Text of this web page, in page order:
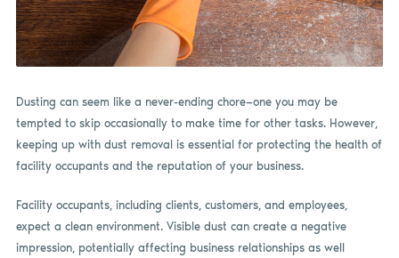
Dusting can seem like a never-ending chore—one you may be
tempted to skip occasionally to make time for other tasks. However,
keeping up with dust removal is essential for protecting the health of
facility occupants and the reputation of your business.
Facility occupants, including clients, customers, and employees,
expect a clean environment. Visible dust can create a negative
impression, potentially affecting business relationships as well